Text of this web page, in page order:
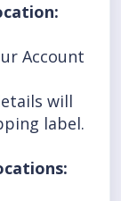
Account
will
label.